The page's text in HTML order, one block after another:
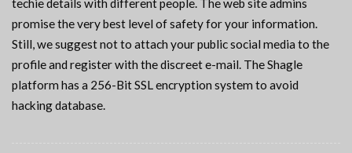
techie details with different people. The web site admins
promise the very best level of safety for your information.
Still, we suggest not to attach your public social media to the
profile and register with the discreet e-mail. The Shagle
platform has a 256-Bit SSL encryption system to avoid
hacking database.